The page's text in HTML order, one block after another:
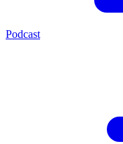
Podcast